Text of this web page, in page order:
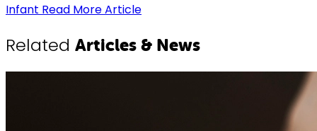
Infant Read More Article
Related Articles & News